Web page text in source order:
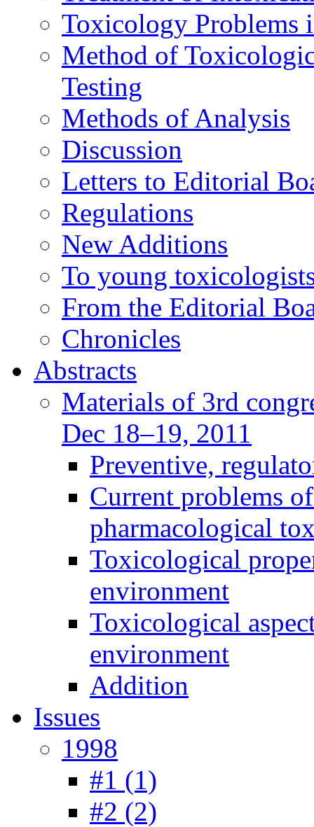
Toxicology Problems
Method of
Testing
Methods of Analysis
Discussion
Letters to Editorial
Regulations
New Additions
To young
From the Editorial
Chronicles
Abstracts
Materials of 3rd
Dec 18–19, 2011
Preventive,
Current problems
pharmacological
Toxicological
environment
Toxicological
environment
Addition
Issues
1998
#1 (1)
#2 (2)